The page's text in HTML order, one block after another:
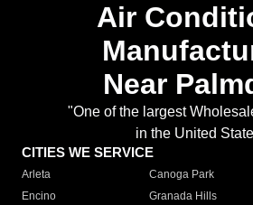
Air
Near
"One of the largest
in the United
CITIES WE SERVICE
Arleta Canoga Park
Encino
Granada Hills